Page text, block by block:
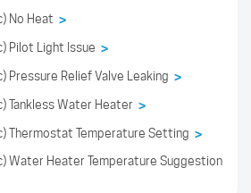
No Heat >
Pilot Light Issue >
Pressure Relief Valve Leaking >
Tankless Water Heater >
Thermostat Temperature Setting >
Water Heater Temperature Suggestion